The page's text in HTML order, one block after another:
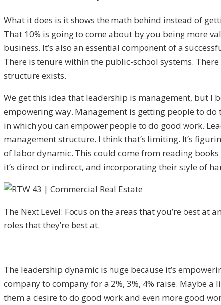
What it does is it shows the math behind instead of
That 10% is going to come about by you being more
business. It’s also an essential component of a
There is tenure within the public-school systems.
structure exists.
We get this idea that leadership is management, but I
empowering way. Management is getting people to do
in which you can empower people to do good work.
management structure. I think that’s limiting. It’s
of labor dynamic. This could come from reading
it’s direct or indirect, and incorporating their style of
The Next Level: Focus on the areas that you’re best at
roles that they’re best at.
The leadership dynamic is huge because it’s
company to company for a 2%, 3%, 4% raise. Maybe
them a desire to do good work and even more good